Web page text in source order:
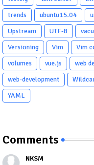
trends
ubuntu15.04
Upstream
UTF-8
Versioning
Vim Vim
volumes
vue.js web
web-development
YAML
Comments
NKSM